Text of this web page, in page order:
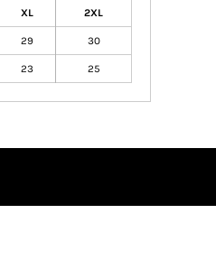
XL 2XL
29 30
23 25